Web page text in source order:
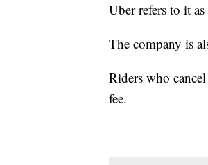
Uber refers to it
The company is
Riders who
fee.